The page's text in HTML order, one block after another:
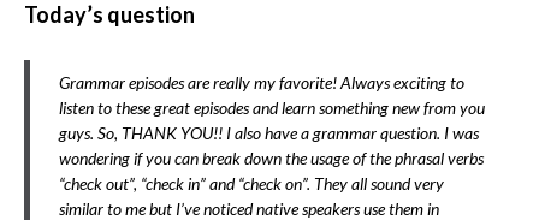
Today’s question
Grammar episodes are really my favorite! Always exciting to
listen to these great episodes and learn something new from you
guys. So, THANK YOU!! I also have a grammar question. I was
wondering if you can break down the usage of the phrasal verbs
“check out”, “check in” and “check on”. They all sound very
similar to me but I’ve noticed native speakers use them in